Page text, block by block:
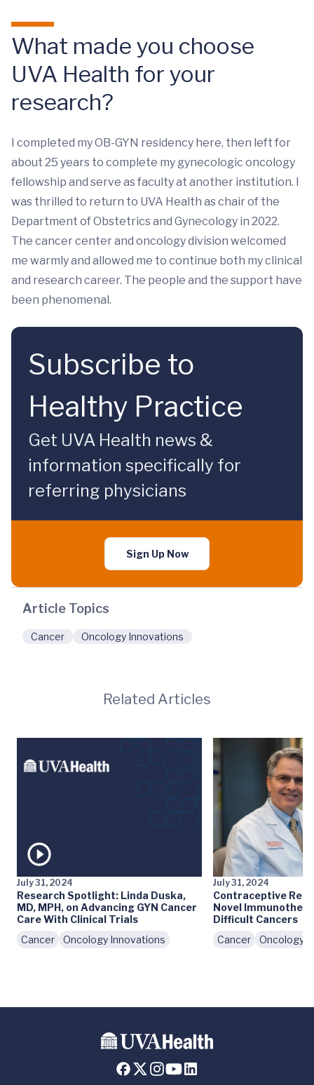
What made you choose
UVA Health for your
research?
I completed my OB-GYN residency here, then left for
about 25 years to complete my gynecologic oncology
fellowship and serve as faculty at another institution. I
was thrilled to return to UVA Health as chair of the
Department of Obstetrics and Gynecology in 2022.
The cancer center and oncology division welcomed
me warmly and allowed me to continue both my clinical
and research career. The people and the support have
been phenomenal.
Subscribe to
Healthy Practice
Get UVA Health news &
information specifically for
referring physicians
Sign Up Now
Article Topics
Cancer Oncology Innovations
Related Articles
July 31, 2024
Research Spotlight: Linda Duska,
MD, MPH, on Advancing GYN Cancer
Care With Clinical Trials
Cancer
Oncology Innovations
July 31, 2024
Contraceptive
Novel
Difficult Cancers
Cancer
Oncology